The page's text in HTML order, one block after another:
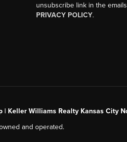
unsubscribe link in the
PRIVACY POLICY.
| Keller Williams Realty Kansas City
and operated.